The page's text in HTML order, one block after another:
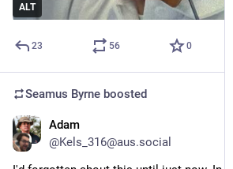
ALT
23 56 0
Seamus Byrne boosted
Adam
@Kels_316@aus.social